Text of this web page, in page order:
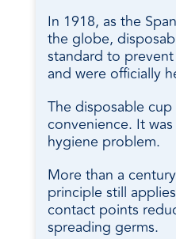
In 1918, as the
the globe,
standard to
and were officially
The disposable
convenience. It
hygiene problem.
More than a
principle still
contact points
spreading germs.